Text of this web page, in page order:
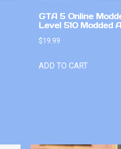
GTA 5 Online
Level 510 Modded
$19.99
ADD TO CART